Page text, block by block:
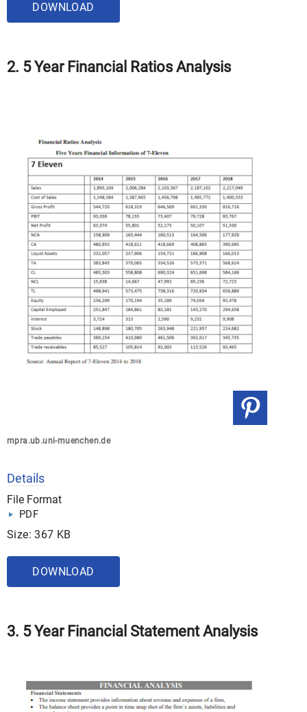
DOWNLOAD
2. 5 Year Financial Ratios Analysis
mpra.ub.uni-muenchen.de
Details
File Format
PDF
Size: 367 KB
DOWNLOAD
3. 5 Year Financial Statement Analysis